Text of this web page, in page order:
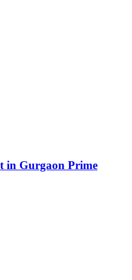
in Gurgaon Prime